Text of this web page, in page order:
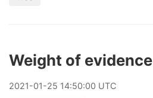
Weight of evidence
2021-01-25 14:50:00 UTC